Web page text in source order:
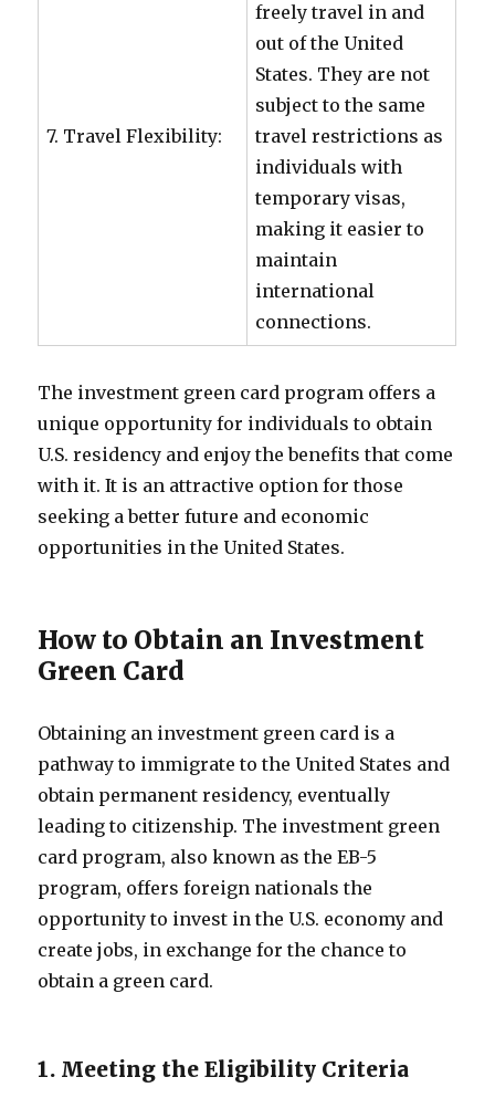
7. Travel Flexibility:
freely travel in and
out of the United
States. They are not
subject to the same
travel restrictions as
individuals with
temporary visas,
making it easier to
maintain
international
connections.
The investment green card program offers a
unique opportunity for individuals to obtain
U.S. residency and enjoy the benefits that come
with it. It is an attractive option for those
seeking a better future and economic
opportunities in the United States.
How to Obtain an Investment
Green Card
Obtaining an investment green card is a
pathway to immigrate to the United States and
obtain permanent residency, eventually
leading to citizenship. The investment green
card program, also known as the EB-5
program, offers foreign nationals the
opportunity to invest in the U.S. economy and
create jobs, in exchange for the chance to
obtain a green card.
1. Meeting the Eligibility Criteria